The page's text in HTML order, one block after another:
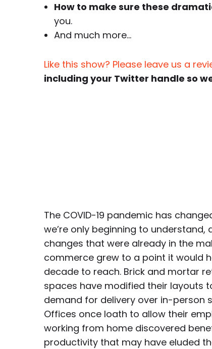
How to make sure these
you.
And much more…
Like this show? Please leave us a
including your Twitter handle so
The COVID-19 pandemic has
we’re only beginning to understand,
changes that were already in the
commerce grew to a point it would
decade to reach. Brick and mortar
spaces have modified their layouts
demand for delivery over in-person
Offices once loath to allow their
working from home discovered
productivity that may have eluded